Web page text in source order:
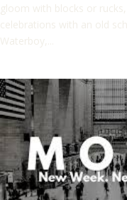
gloom with blocks or
celebrations with an old
Waterboy,...